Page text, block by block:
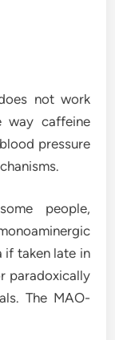
not work
way caffeine
pressure
people,
if taken late in
paradoxically
The MAO-